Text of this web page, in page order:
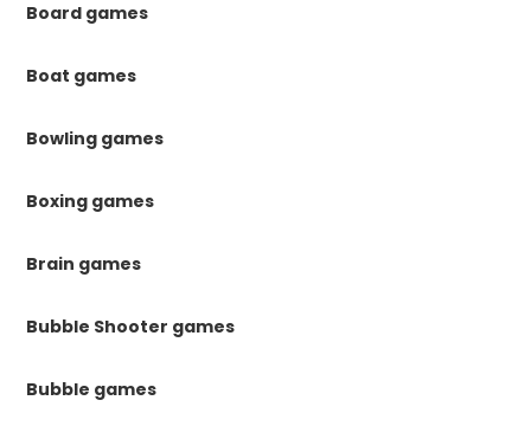
Board games
Boat games
Bowling games
Boxing games
Brain games
Bubble Shooter games
Bubble games